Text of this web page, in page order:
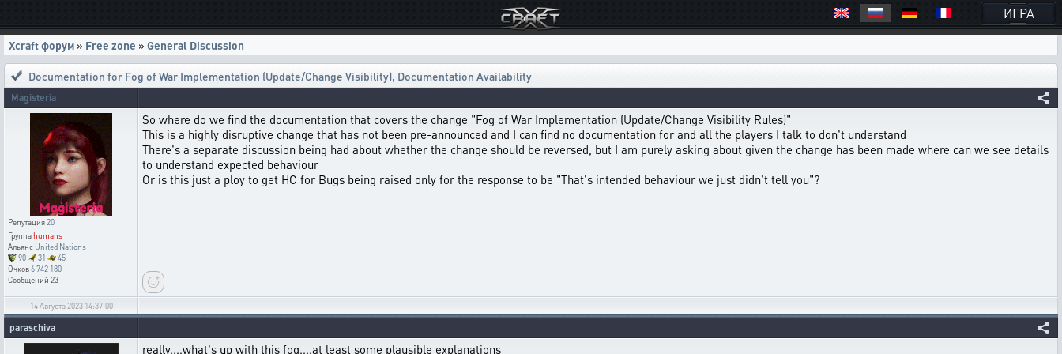
ИГРА
Xcraft форум » Free zone » General Discussion
Documentation for Fog of War Implementation (Update/Change Visibility), Documentation Availability
Magisteria
Репутация20
Группаhumans
Альянс United Nations
90
31
45
Очков6 742 180
Сообщений 23
So where do we find the documentation that covers the change "Fog of War Implementation (Update/Change Visibility Rules)"
This is a highly disruptive change that has not been pre-announced and I can find no documentation for and all the players I talk to don't understand
There's a separate discussion being had about whether the change should be reversed, but I am purely asking about given the change has been made where can we see details
to understand expected behaviour
Or is this just a ploy to get HC for Bugs being raised only for the response to be "That's intended behaviour we just didn't tell you"?
14 Августа 2023 14:37:00
paraschiva
really....what's up with this fog....at least some plausible explanations